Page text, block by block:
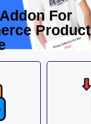
For
Product